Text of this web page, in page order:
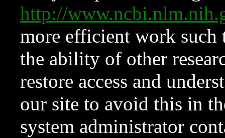
http://
more efficient work such
the ability of other
restore access and
our site to avoid this in
system administrator